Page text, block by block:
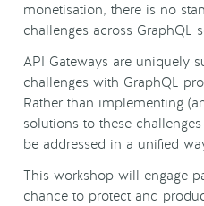
monetisation, there is no
challenges across GraphQL
API Gateways are uniquely
challenges with GraphQL
Rather than implementing
solutions to these
be addressed in a unified
This workshop will engage
chance to protect and